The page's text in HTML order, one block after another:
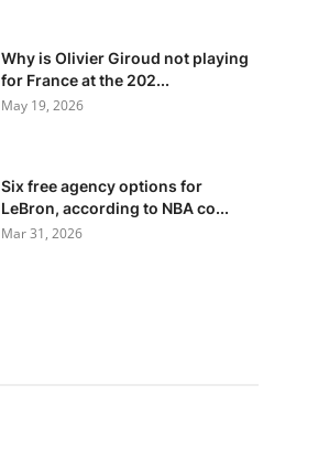
Why is Olivier Giroud not playing
for France at the 202...
May 19, 2026
Six free agency options for
LeBron, according to NBA co...
Mar 31, 2026